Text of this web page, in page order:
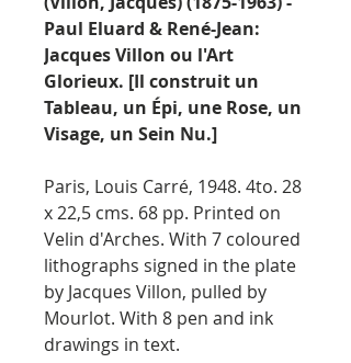
Paul Eluard & René-Jean:
Jacques Villon ou l'Art
Glorieux. [Il construit un
Tableau, un Épi, une Rose, un
Visage, un Sein Nu.]
Paris, Louis Carré, 1948. 4to. 28
x 22,5 cms. 68 pp. Printed on
Velin d'Arches. With 7 coloured
lithographs signed in the plate
by Jacques Villon, pulled by
Mourlot. With 8 pen and ink
drawings in text.